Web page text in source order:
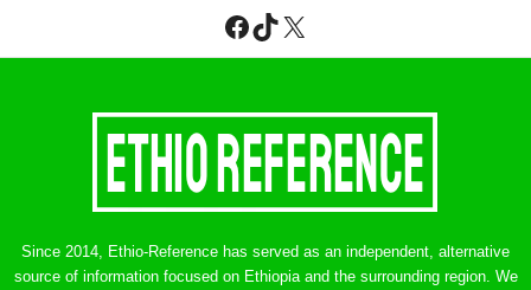
Facebook
TikTok
X
Since 2014, Ethio-Reference has served as an independent, alternative
source of information focused on Ethiopia and the surrounding region. We